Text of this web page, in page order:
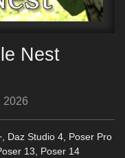
Nest
2026
Daz Studio 4, Poser Pro
13, Poser 14